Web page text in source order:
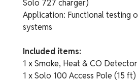
Solo 727 charger)
Application: Functional testing
systems
Included items:
1 x Smoke, Heat & CO
1 x Solo 100 Access Pole (15 ft)